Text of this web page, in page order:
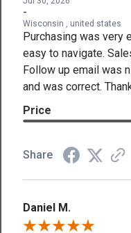
-
Wisconsin , united states
Purchasing was very
easy to navigate.
Follow up email was
and was correct.
Price
Share
Daniel M.